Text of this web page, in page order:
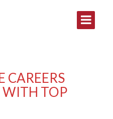
CAREERS
WITH TOP